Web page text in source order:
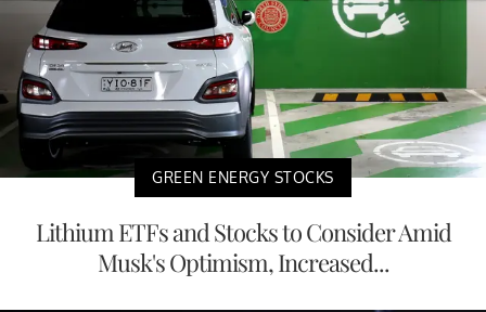
GREEN ENERGY STOCKS
Lithium ETFs and Stocks to Consider Amid
Musk's Optimism, Increased...